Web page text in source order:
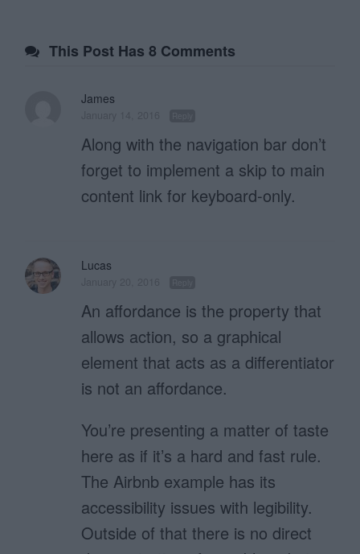
This Post Has 8 Comments
James
Along with the navigation bar don’t
forget to implement a skip to main
content link for keyboard-only.
Lucas
An affordance is the property that
allows action, so a graphical
element that acts as a differentiator
is not an affordance.
You’re presenting a matter of taste
here as if it’s a hard and fast rule.
The Airbnb example has its
accessibility issues with legibility.
Outside of that there is no direct